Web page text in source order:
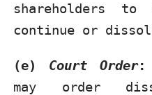
shareholders to
continue or
(e) Court Order:
may order